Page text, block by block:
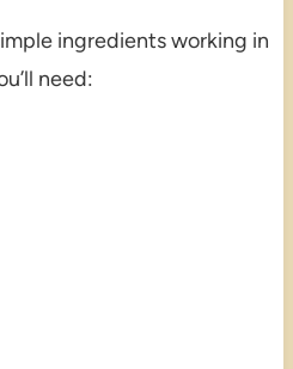
ingredients working in
need: